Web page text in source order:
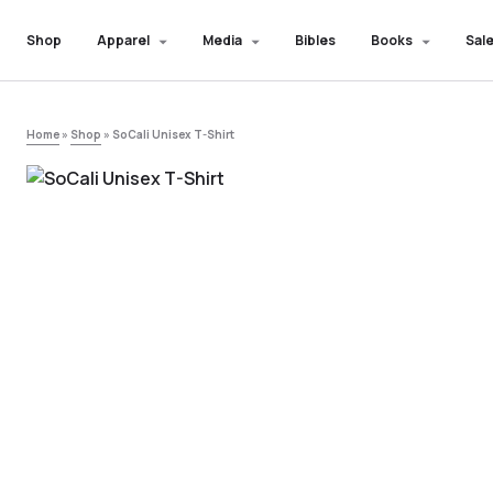
Shop Apparel Media Bibles Books
Home » Shop » SoCali Unisex T-Shirt